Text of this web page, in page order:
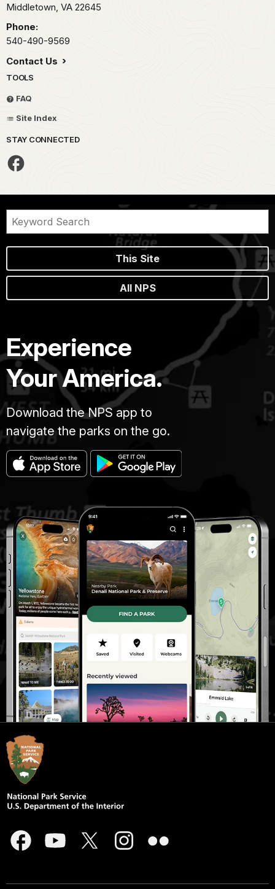
Middletown, VA 22645
Phone:
540-490-9569
Contact Us
TOOLS
FAQ
Site Index
STAY CONNECTED
This Site
All NPS
Experience
Your America.
Download the NPS app to
navigate the parks on the go.